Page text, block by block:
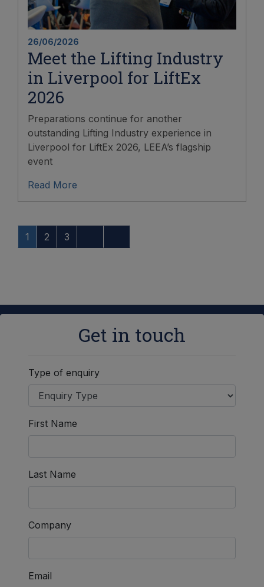
26/06/2026
Meet the Lifting Industry
in Liverpool for LiftEx
2026
Preparations continue for another
outstanding Lifting Industry experience in
Liverpool for LiftEx 2026, LEEA’s flagship
event
Read More
1 2 3
Get in touch
Type of enquiry
First Name
Last Name
Company
Email